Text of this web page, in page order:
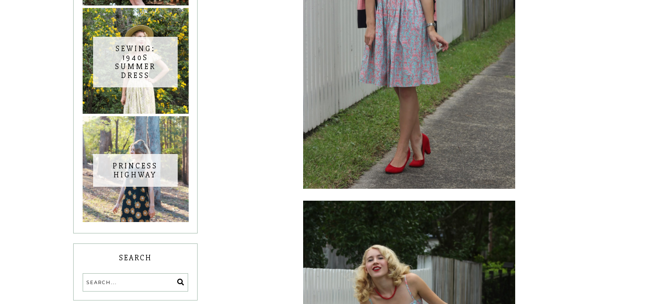
SEWING:
1940S
SUMMER
DRESS
PRINCESS
HIGHWAY
SEARCH